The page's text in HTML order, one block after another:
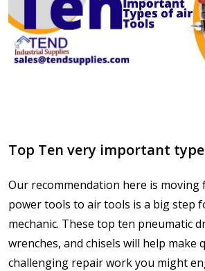
Top Ten very important
Our recommendation here is moving
power tools to air tools is a big step
mechanic. These top ten pneumatic
wrenches, and chisels will help make
challenging repair work you might